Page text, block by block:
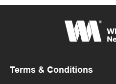
Terms & Conditions